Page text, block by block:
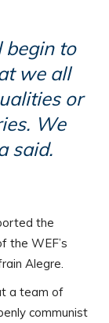
begin to
we all
or
We
said.
the
the WEF’s
Alegre.
a team of
communist